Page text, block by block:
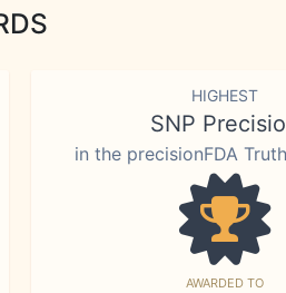
HIGHEST
SNP
in the precisionFDA
AWARDED TO